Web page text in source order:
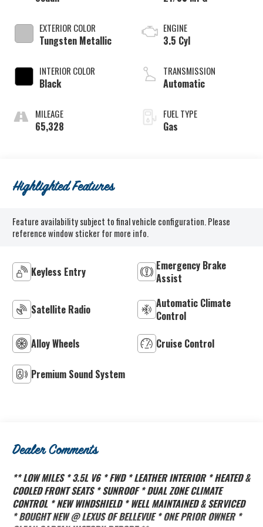
EXTERIOR COLOR
Tungsten Metallic
INTERIOR COLOR
Black
MILEAGE
65,328
ENGINE
3.5 Cyl
TRANSMISSION
Automatic
FUEL TYPE
Gas
Highlighted Features
Feature availability subject to final vehicle configuration. Please
reference window sticker for more info.
Keyless Entry
Emergency Brake
Assist
Satellite Radio
Automatic Climate
Control
Alloy Wheels
Cruise Control
Premium Sound System
Dealer Comments
** LOW MILES * 3.5L V6 * FWD * LEATHER INTERIOR * HEATED &
COOLED FRONT SEATS * SUNROOF * DUAL ZONE CLIMATE
CONTROL * NEW WINDSHIELD * WELL MAINTAINED & SERVICED
* BOUGHT NEW @ LEXUS OF BELLEVUE * ONE PRIOR OWNER *